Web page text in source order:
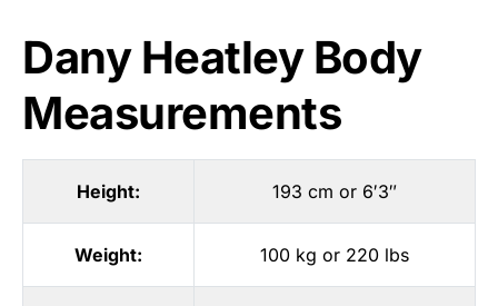
Dany Heatley Body
Measurements
Height: 193 cm or 6′3″
Weight: 100 kg or 220 lbs